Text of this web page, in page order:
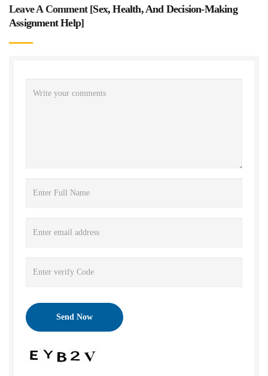
Leave A Comment [Sex, Health, And Decision-Making
Assignment Help]